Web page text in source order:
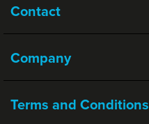
Contact
Company
Terms and Conditions